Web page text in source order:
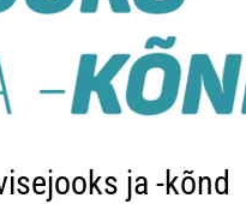
ja -kõnd